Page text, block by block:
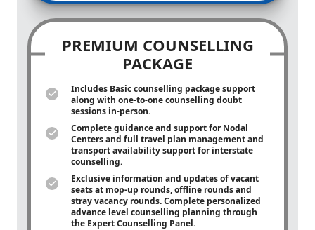
PREMIUM COUNSELLING
PACKAGE
Includes Basic counselling package support
along with one-to-onecounselling doubt
sessions in-person.
Complete guidance and support for Nodal
Centers and full travel plan management and
transport availability support for interstate
counselling.
Exclusive information and updates of vacant
seats at mop-up rounds, offline rounds and
stray vacancy rounds. Complete personalized
advance level counselling planning through
the Expert Counselling Panel.